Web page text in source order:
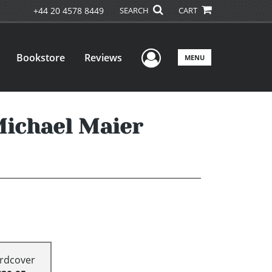
+44 20 4578 8449 SEARCH CART
Bookstore Reviews User Menu
MENU
Maier